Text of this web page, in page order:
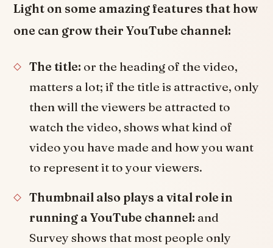
Light on some amazing features that how
one can grow their YouTube channel:
The title: or the heading of the video,
matters a lot; if the title is attractive, only
then will the viewers be attracted to
watch the video, shows what kind of
video you have made and how you want
to represent it to your viewers.
Thumbnail also plays a vital role in
running a YouTube channel: and
Survey shows that most people only